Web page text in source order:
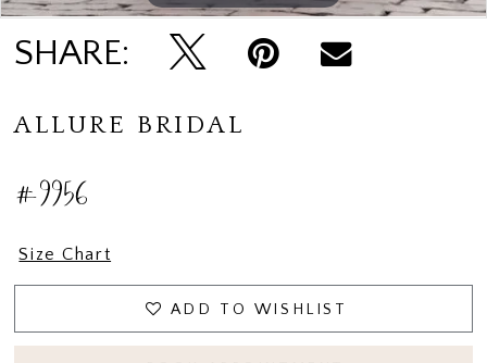
SHARE:
ALLURE BRIDAL
#9956
Size Chart
ADD TO WISHLIST